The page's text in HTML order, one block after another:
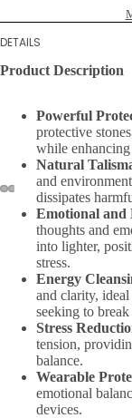
DETAILS
Product Description
Powerful
protective
while
Natural
and
dissipates
Emotional
thoughts and
into lighter,
stress.
Energy
and clarity,
seeking to
Stress
tension,
balance.
Wearable
emotional
devices.